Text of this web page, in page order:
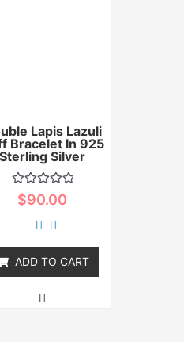
Lapis Lazuli
Bracelet In 925
Sterling Silver
Rated
$90.00
ADD TO CART